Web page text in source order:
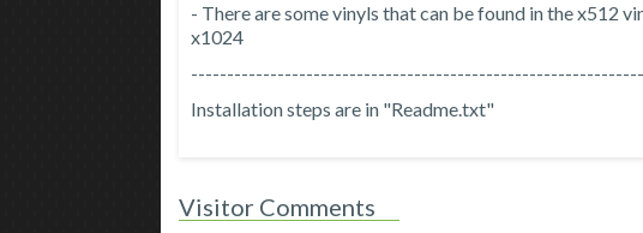
- There are some vinyls that can be found in the x512
x1024
Installation steps are in "Readme.txt"
Visitor Comments